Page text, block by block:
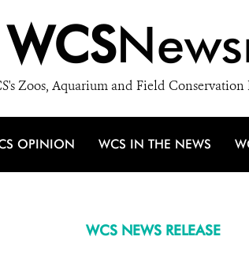
WCS
Zoos, Aquarium and Field Conservation
OPINION WCS IN THE NEWS
WCS NEWS RELEASE